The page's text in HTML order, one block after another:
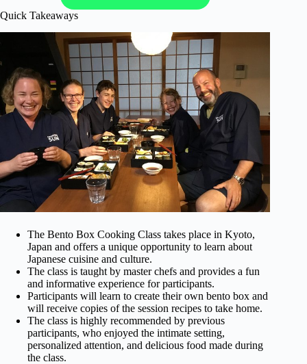
Quick Takeaways
The Bento Box Cooking Class takes place in Kyoto,
Japan and offers a unique opportunity to learn about
Japanese cuisine and culture.
The class is taught by master chefs and provides a fun
and informative experience for participants.
Participants will learn to create their own bento box and
will receive copies of the session recipes to take home.
The class is highly recommended by previous
participants, who enjoyed the intimate setting,
personalized attention, and delicious food made during
the class.